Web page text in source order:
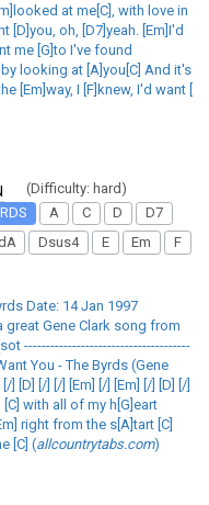
at me[C], with love in
[D]you, oh, [D7]yeah. [Em]I'd
me [G]to I've found
looking at [A]you[C] And it's
[Em]way, I [F]knew, I'd want [
(Difficulty: hard)
A C D
D7
Dsus4 E Em
F
Date: 14 Jan 1997
great Gene Clark song from
--------------------------------------
You - The Byrds (Gene
] [D] [/] [/] [Em] [/] [Em] [/] [D] [/]
[C] with all of my h[G]eart
right from the s[A]tart [C]
[C] (allcountrytabs.com)